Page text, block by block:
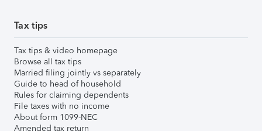
Tax tips
Tax tips & video homepage
Browse all tax tips
Married filing jointly vs separately
Guide to head of household
Rules for claiming dependents
File taxes with no income
About form 1099-NEC
Amended tax return